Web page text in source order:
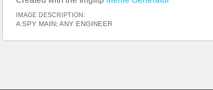
IMAGE DESCRIPTION:
A SPY MAIN; ANY ENGINEER